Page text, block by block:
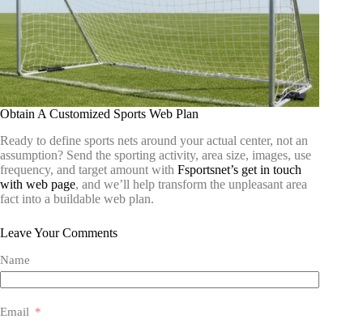
Obtain A Customized Sports Web Plan
Ready to define sports nets around your actual center, not an
assumption? Send the sporting activity, area size, images, use
frequency, and target amount with Fsportsnet’s get in touch
with web page, and we’ll help transform the unpleasant area
fact into a buildable web plan.
Leave Your Comments
Name
Email